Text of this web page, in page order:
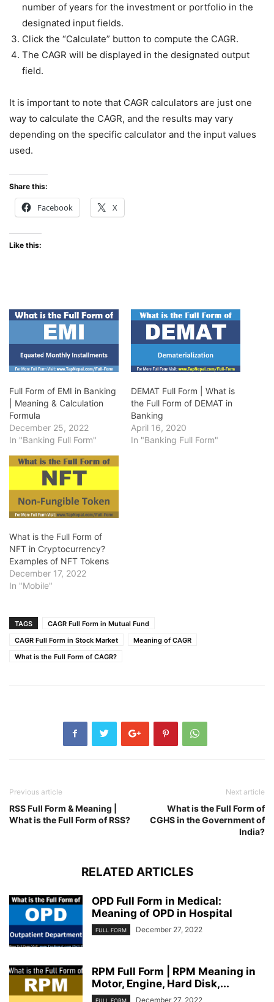
number of years for the investment or portfolio in the
designated input fields.
Click the “Calculate” button to compute the CAGR.
The CAGR will be displayed in the designated output
field.
It is important to note that CAGR calculators are just one
way to calculate the CAGR, and the results may vary
depending on the specific calculator and the input values
used.
Share this:
Facebook X
Like this:
Full Form of EMI in Banking
| Meaning & Calculation
Formula
December 25, 2022
In "Banking Full Form"
DEMAT Full Form | What is
the Full Form of DEMAT in
Banking
April 16, 2020
In "Banking Full Form"
What is the Full Form of
NFT in Cryptocurrency?
Examples of NFT Tokens
December 17, 2022
In "Mobile"
TAGS
CAGR Full Form in Mutual Fund
CAGR Full Form in Stock Market
Meaning of CAGR
What is the Full Form of CAGR?
Previous article
RSS Full Form & Meaning |
What is the Full Form of RSS?
Next article
What is the Full Form of
CGHS in the Government of
India?
RELATED ARTICLES
OPD Full Form in Medical:
Meaning of OPD in Hospital
FULL FORM December 27, 2022
RPM Full Form | RPM Meaning in
Motor, Engine, Hard Disk,...
FULL FORM December 27, 2022